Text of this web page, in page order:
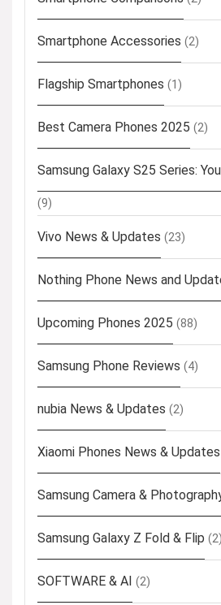
Smartphone Accessories (2)
Flagship Smartphones (1)
Best Camera Phones 2025 (2)
Samsung Galaxy S25 Series:
(9)
Vivo News & Updates (23)
Nothing Phone News and
Upcoming Phones 2025 (88)
Samsung Phone Reviews (4)
nubia News & Updates (2)
Xiaomi Phones News & Updates
Samsung Camera &
Samsung Galaxy Z Fold & Flip (2)
SOFTWARE & AI (2)